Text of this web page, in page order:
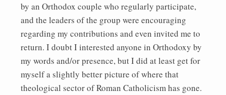
by an Orthodox couple who regularly participate,
and the leaders of the group were encouraging
regarding my contributions and even invited me to
return. I doubt I interested anyone in Orthodoxy by
my words and/or presence, but I did at least get for
myself a slightly better picture of where that
theological sector of Roman Catholicism has gone.